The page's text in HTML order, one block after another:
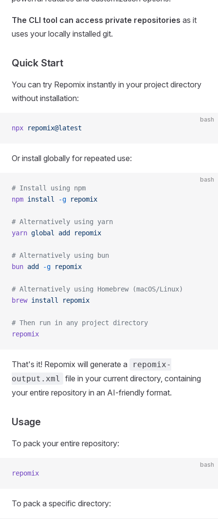
The CLI tool can access private repositories as it
uses your locally installed git.
Quick Start
You can try Repomix instantly in your project directory
without installation:
bash
npx repomix@latest
Or install globally for repeated use:
bash
# Install using npm
npm install -g repomix
# Alternatively using yarn
yarn global add repomix
# Alternatively using bun
bun add -g repomix
# Alternatively using Homebrew (macOS/Linux)
brew install repomix
# Then run in any project directory
repomix
That's it! Repomix will generate a
repomix-
output.xml
file in your current directory, containing
your entire repository in an AI-friendly format.
Usage
To pack your entire repository:
bash
repomix
To pack a specific directory: